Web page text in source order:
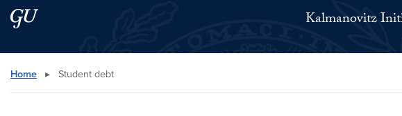
Skip to main content
Skip to main site menu Kalmanovitz
Search this site
Home ▸ Student debt